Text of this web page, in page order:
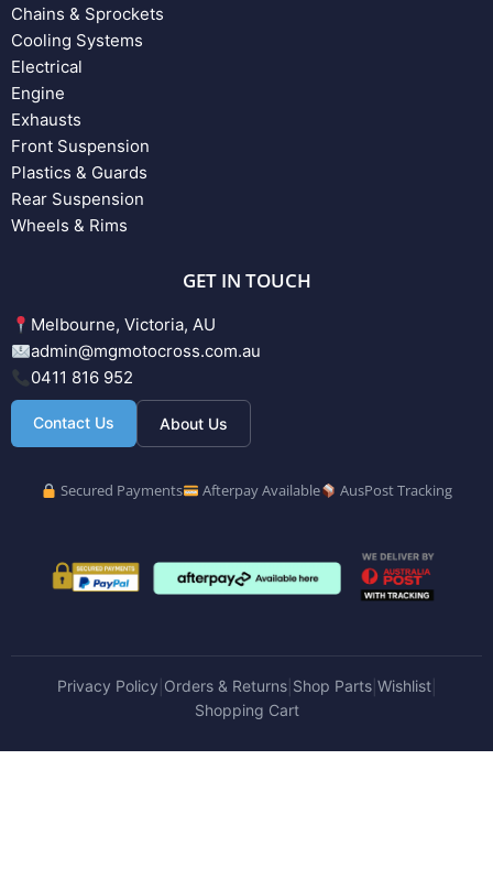
Chains & Sprockets
Cooling Systems
Electrical
Engine
Exhausts
Front Suspension
Plastics & Guards
Rear Suspension
Wheels & Rims
GET IN TOUCH
Melbourne, Victoria, AU
admin@mgmotocross.com.au
0411 816 952
Contact Us About Us
Secured Payments Afterpay Available AusPost Tracking
Privacy Policy Orders & Returns| Shop Parts| Wishlist|
Shopping Cart